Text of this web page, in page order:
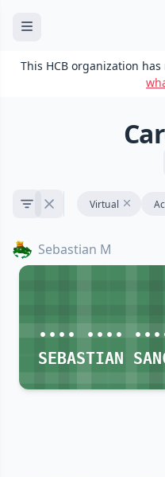
This HCB organization
Virtual
Sebastian M
•••• ••••
SEBASTIAN